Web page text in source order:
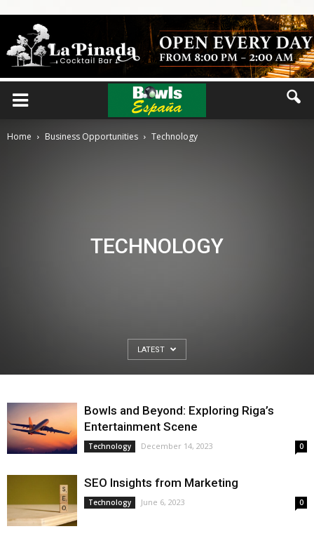
Home Business Opportunities Technology
TECHNOLOGY
LATEST
Bowls and Beyond: Exploring Riga’s
Entertainment Scene
Technology December 14, 2023 0
SEO Insights from Marketing
Technology June 6, 2023 0